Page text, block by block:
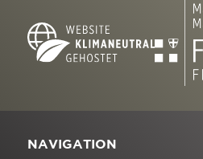
NAVIGATION